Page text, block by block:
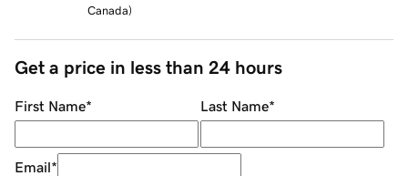
Canada)
Get a price in less than 24 hours
First Name* Last Name*
Email*